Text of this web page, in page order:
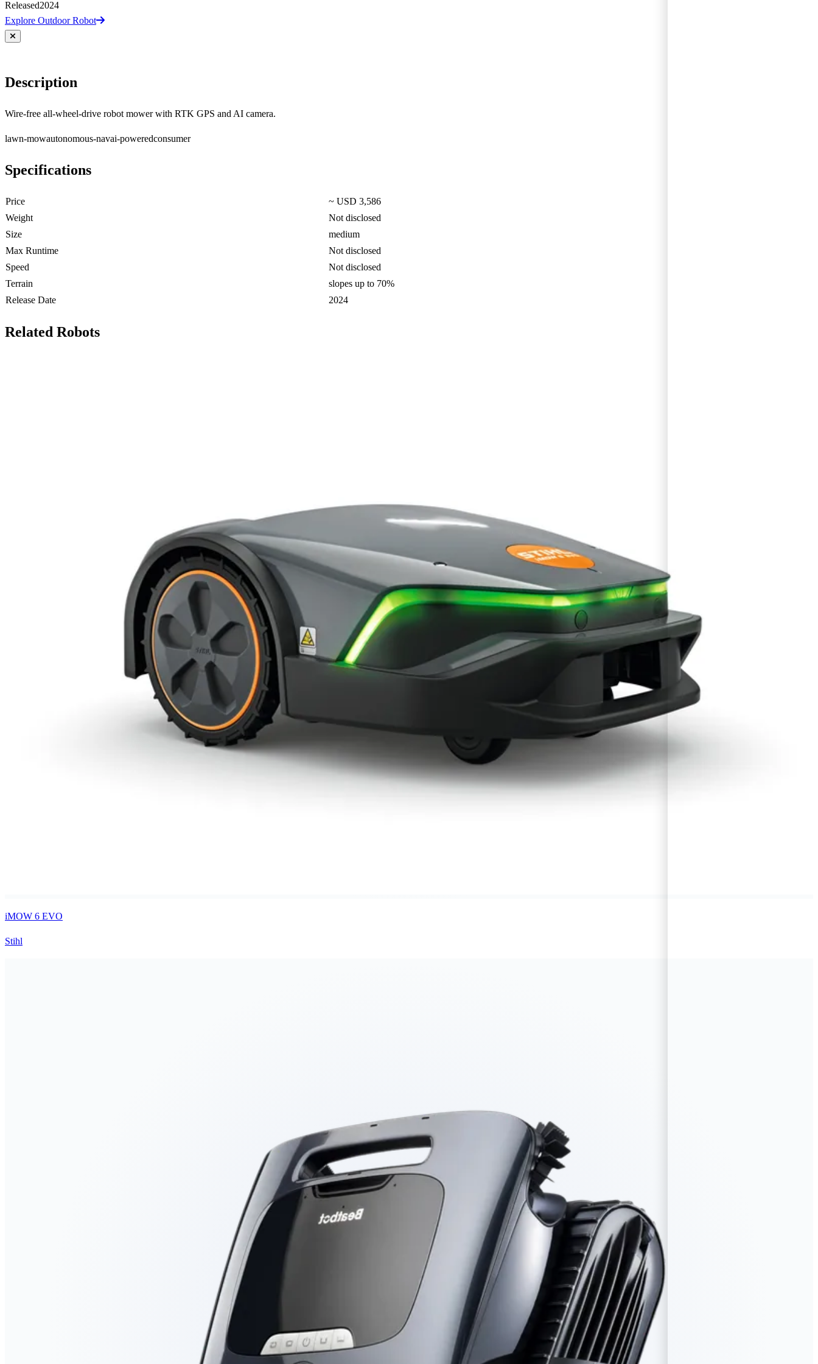
Released2024
Explore Outdoor Robot
Description
Wire-free all-wheel-drive robot mower with RTK GPS and AI camera.
lawn-mowautonomous-navai-poweredconsumer
Specifications
Price
~ USD 3,586
Weight
Not disclosed
Size
medium
Max Runtime
Not disclosed
Speed
Not disclosed
Terrain
slopes up to 70%
Release Date
2024
Related Robots
iMOW 6 EVO
Stihl